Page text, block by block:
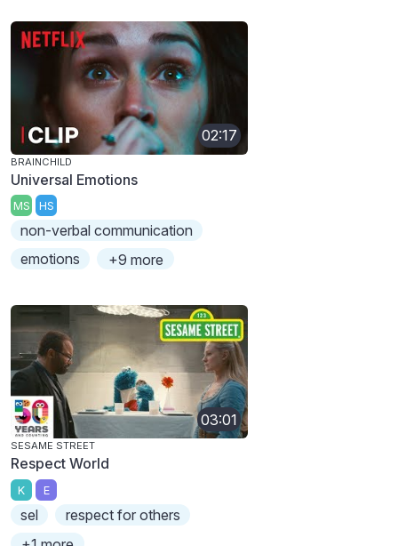
02:17
BRAINCHILD
Universal Emotions
MS HS
non-verbal communication
emotions
+9 more
03:01
SESAME STREET
Respect World
K E
sel
respect for others